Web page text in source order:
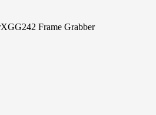
XGG242 Frame Grabber